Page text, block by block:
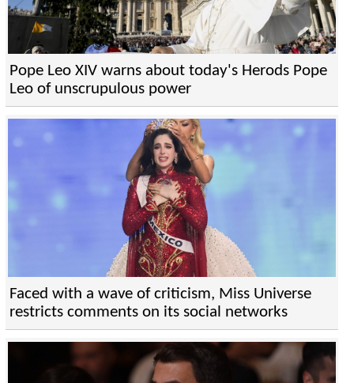
Pope Leo XIV warns about today's Herods Pope
Leo of unscrupulous power
Faced with a wave of criticism, Miss Universe
restricts comments on its social networks